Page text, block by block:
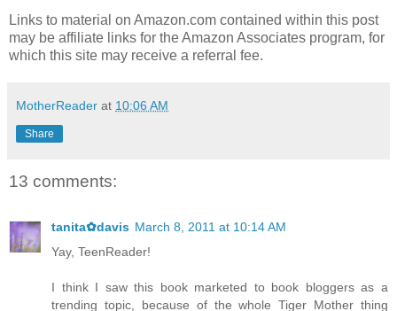
Links to material on Amazon.com contained within this post
may be affiliate links for the Amazon Associates program, for
which this site may receive a referral fee.
MotherReader at 10:06 AM
Share
13 comments:
tanita✿davis March 8, 2011 at 10:14 AM
Yay, TeenReader!
I think I saw this book marketed to book bloggers as a
trending topic, because of the whole Tiger Mother thing